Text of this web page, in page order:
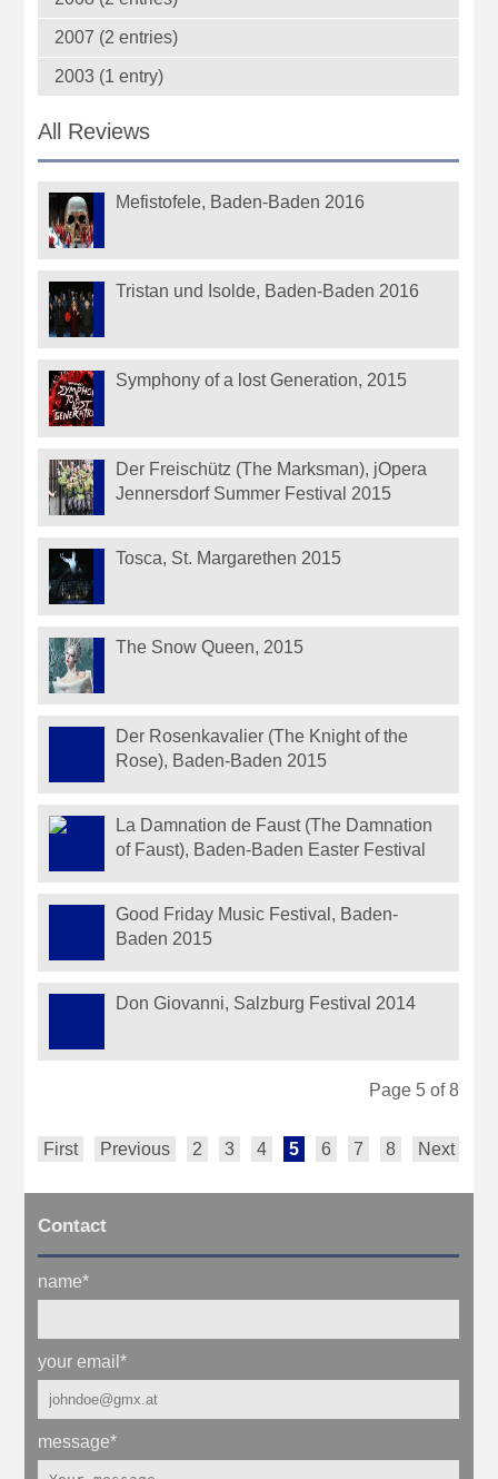
2007 (2 entries)
2003 (1 entry)
All Reviews
Mefistofele, Baden-Baden 2016
Tristan und Isolde, Baden-Baden 2016
Symphony of a lost Generation, 2015
Der Freischütz (The Marksman), jOpera
Jennersdorf Summer Festival 2015
Tosca, St. Margarethen 2015
The Snow Queen, 2015
Der Rosenkavalier (The Knight of the
Rose), Baden-Baden 2015
La Damnation de Faust (The Damnation
of Faust), Baden-Baden Easter Festival
Good Friday Music Festival, Baden-
Baden 2015
Don Giovanni, Salzburg Festival 2014
Page 5 of 8
First Previous 2 3 4 5 6 7 8 Next
Contact
name*
your email*
message*